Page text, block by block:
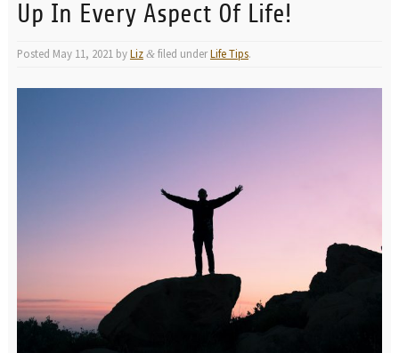
Up In Every Aspect Of Life!
Posted May 11, 2021 byLiz &filed underLife Tips.